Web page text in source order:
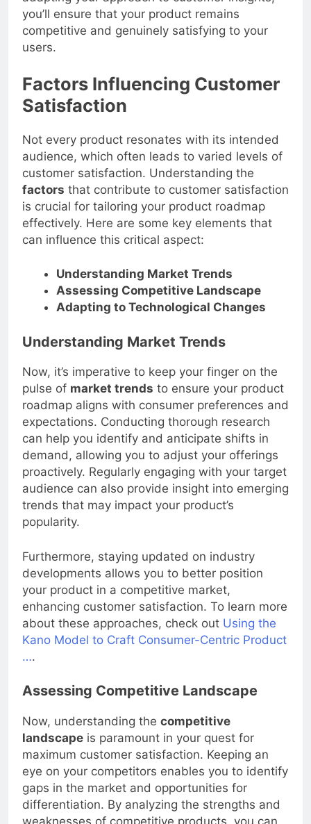
adapting your approach to customer insights,
you’ll ensure that your product remains
competitive and genuinely satisfying to your
Factors Influencing Customer
Satisfaction
Not every product resonates with its intended
audience, which often leads to varied levels of
customer satisfaction. Understanding the
factorsthat contribute to customer satisfaction
is crucial for tailoring your product roadmap
effectively. Here are some key elements that
can influence this critical aspect:
Understanding Market Trends
Assessing Competitive Landscape
Adapting to Technological Changes
Understanding Market Trends
Now, it’s imperative to keep your finger on the
pulse ofmarket trendsto ensure your product
roadmap aligns with consumer preferences and
expectations. Conducting thorough research
can help you identify and anticipate shifts in
demand, allowing you to adjust your offerings
proactively. Regularly engaging with your target
audience can also provide insight into emerging
trends that may impact your product’s
popularity.
Furthermore, staying updated on industry
developments allows you to better position
your product in a competitive market,
enhancing customer satisfaction. To learn more
about these approaches, check outUsing the
Assessing Competitive Landscape
Now, understanding the competitive
landscapeis paramount in your quest for
maximum customer satisfaction. Keeping an
eye on your competitors enables you to identify
gaps in the market and opportunities for
differentiation. By analyzing the strengths and